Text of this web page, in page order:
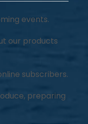
events.
our products
subscribers.
preparing